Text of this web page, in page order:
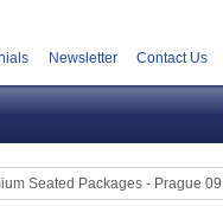
Newsletter Contact Us
Seated Packages - Prague